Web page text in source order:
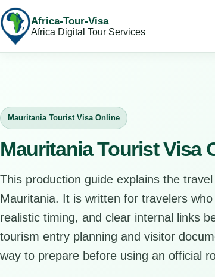
Africa-Tour-Visa
Africa Digital Tour Services
Mauritania Tourist Visa Online
Mauritania Tourist Visa
This production guide explains the
Mauritania. It is written for travelers
realistic timing, and clear internal links
tourism entry planning and visitor
way to prepare before using an official